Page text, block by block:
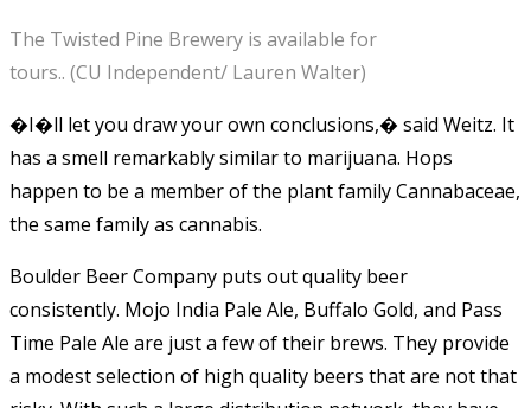
The Twisted Pine Brewery is available for
tours.. (CU Independent/ Lauren Walter)
�I�ll let you draw your own conclusions,� said Weitz. It
has a smell remarkably similar to marijuana. Hops
happen to be a member of the plant family Cannabaceae,
the same family as cannabis.
Boulder Beer Company puts out quality beer
consistently. Mojo India Pale Ale, Buffalo Gold, and Pass
Time Pale Ale are just a few of their brews. They provide
a modest selection of high quality beers that are not that